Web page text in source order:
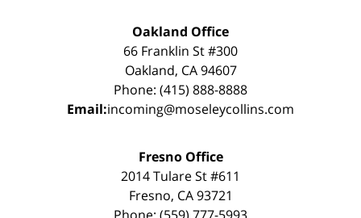
Oakland Office
66 Franklin St #300
Oakland, CA 94607
Phone: (415) 888-8888
Email:incoming@moseleycollins.com
Fresno Office
2014 Tulare St #611
Fresno, CA 93721